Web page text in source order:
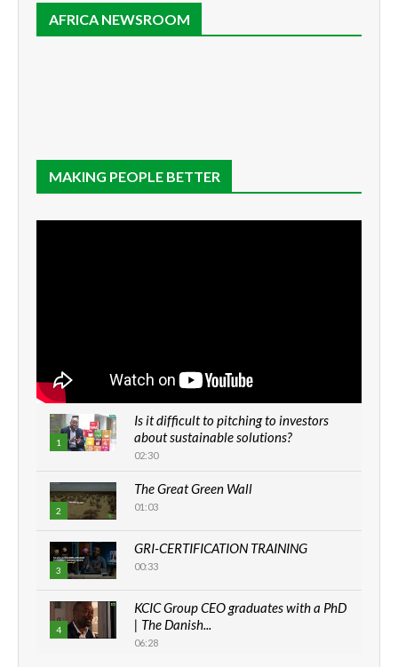
AFRICA NEWSROOM
MAKING PEOPLE BETTER
1
Is it difficult to pitching to investors
about sustainable solutions?
02:30
2
The Great Green Wall
01:03
3
GRI-CERTIFICATION TRAINING
00:33
4
KCIC Group CEO graduates with a PhD
| The Danish...
06:28